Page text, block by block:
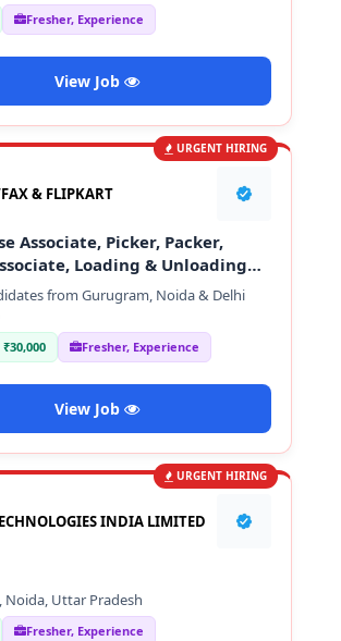
Fresher, Experience
View Job
URGENT HIRING
& FLIPKART
Associate, Picker, Packer,
Loading & Unloading
from Gurugram, Noida & Delhi
₹30,000 Fresher, Experience
View Job
URGENT HIRING
INDIA LIMITED
Noida, Uttar Pradesh
Fresher, Experience